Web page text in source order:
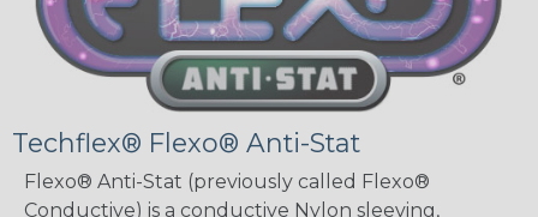
Techflex® Flexo® Anti-Stat
Flexo® Anti-Stat (previously called Flexo®
Conductive) is a conductive Nylon sleeving,